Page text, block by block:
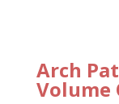
Arch
Volume